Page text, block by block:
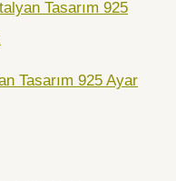
Tasarım 925 Ayar